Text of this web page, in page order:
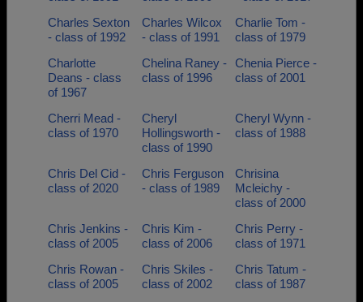
Charles Sexton
- class of 1992
Charles Wilcox
- class of 1991
Charlie Tom -
class of 1979
Charlotte
Deans - class
of 1967
Chelina Raney -
class of 1996
Chenia Pierce -
class of 2001
Cherri Mead -
class of 1970
Cheryl
Hollingsworth -
class of 1990
Cheryl Wynn -
class of 1988
Chris Del Cid -
class of 2020
Chris Ferguson
- class of 1989
Chrisina
Mcleichy -
class of 2000
Chris Jenkins -
class of 2005
Chris Kim -
class of 2006
Chris Perry -
class of 1971
Chris Rowan -
class of 2005
Chris Skiles -
class of 2002
Chris Tatum -
class of 1987